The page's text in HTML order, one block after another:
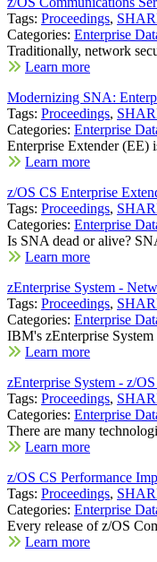
Tags: Proceedings,
Categories: Enterprise
Traditionally, network
Learn more
Modernizing SNA:
Tags: Proceedings,
Categories: Enterprise
Enterprise Extender (EE)
Learn more
z/OS CS Enterprise
Tags: Proceedings,
Categories: Enterprise
Is SNA dead or alive?
Learn more
zEnterprise System -
Tags: Proceedings,
Categories: Enterprise
IBM's zEnterprise
Learn more
zEnterprise System - z/
Tags: Proceedings,
Categories: Enterprise
There are many
Learn more
z/OS CS Performance
Tags: Proceedings,
Categories: Enterprise
Every release of z/OS
Learn more